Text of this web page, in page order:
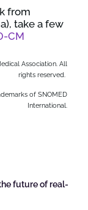
from
take a few
CM
Association. All
rights reserved.
of SNOMED
International.
future of real-